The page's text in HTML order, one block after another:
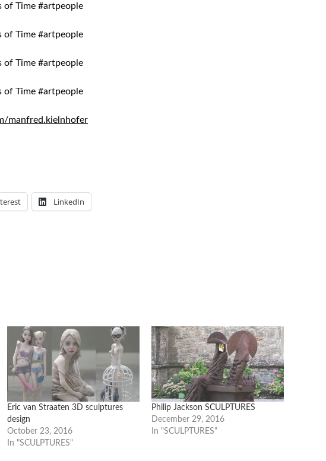
manfred.kielnhofer
LinkedIn
Eric van Straaten 3D sculptures
design
October 23, 2016
In "SCULPTURES"
Philip Jackson SCULPTURES
December 29, 2016
In "SCULPTURES"